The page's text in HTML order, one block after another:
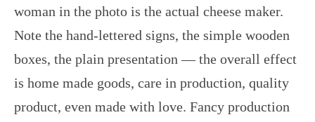
woman in the photo is the actual cheese maker.
Note the hand-lettered signs, the simple wooden
boxes, the plain presentation — the overall effect
is home made goods, care in production, quality
product, even made with love. Fancy production